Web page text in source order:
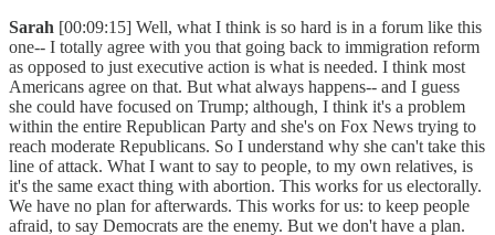
Sarah [00:09:15] Well, what I think is so hard is in a forum like this
one-- I totally agree with you that going back to immigration reform
as opposed to just executive action is what is needed. I think most
Americans agree on that. But what always happens-- and I guess
she could have focused on Trump; although, I think it's a problem
within the entire Republican Party and she's on Fox News trying to
reach moderate Republicans. So I understand why she can't take this
line of attack. What I want to say to people, to my own relatives, is
it's the same exact thing with abortion. This works for us electorally.
We have no plan for afterwards. This works for us: to keep people
afraid, to say Democrats are the enemy. But we don't have a plan.